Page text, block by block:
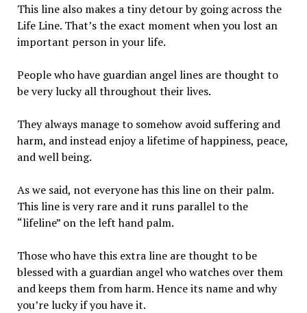
This line also makes a tiny detour by going across the
Life Line. That’s the exact moment when you lost an
important person in your life.
People who have guardian angel lines are thought to
be very lucky all throughout their lives.
They always manage to somehow avoid suffering and
harm, and instead enjoy a lifetime of happiness, peace,
and well being.
As we said, not everyone has this line on their palm.
This line is very rare and it runs parallel to the
“lifeline” on the left hand palm.
Those who have this extra line are thought to be
blessed with a guardian angel who watches over them
and keeps them from harm. Hence its name and why
you’re lucky if you have it.